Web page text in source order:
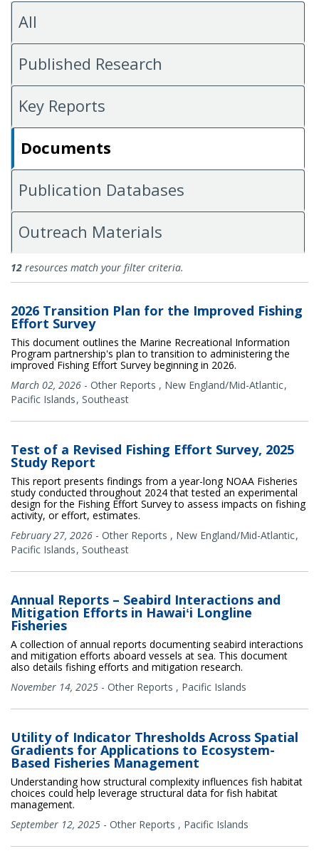
All
Published Research
Key Reports
Documents
Publication Databases
Outreach Materials
Documents
12 resources match your filter criteria.
2026 Transition Plan for the Improved Fishing
Effort Survey
This document outlines the Marine Recreational Information
Program partnership's plan to transition to administering the
improved Fishing Effort Survey beginning in 2026.
March 02, 2026 - Other Reports , New England/Mid-Atlantic
Pacific Islands Southeast
Test of a Revised Fishing Effort Survey, 2025
Study Report
This report presents findings from a year-long NOAA Fisheries
study conducted throughout 2024 that tested an experimental
design for the Fishing Effort Survey to assess impacts on fishing
activity, or effort, estimates.
February 27, 2026 - Other Reports , New England/Mid-Atlantic
Pacific Islands Southeast
Annual Reports – Seabird Interactions and
Mitigation Efforts in Hawaiʻi Longline
Fisheries
A collection of annual reports documenting seabird interactions
and mitigation efforts aboard vessels at sea. This document
also details fishing efforts and mitigation research.
November 14, 2025 - Other Reports , Pacific Islands
Utility of Indicator Thresholds Across Spatial
Gradients for Applications to Ecosystem-
Based Fisheries Management
Understanding how structural complexity influences fish habitat
choices could help leverage structural data for fish habitat
management.
September 12, 2025 - Other Reports , Pacific Islands